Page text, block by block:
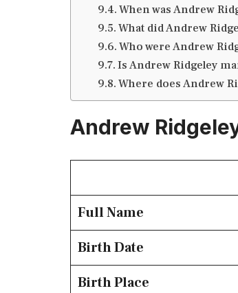
When was Andrew
What did Andrew
Who were Andrew
Is Andrew Ridgeley
Where does Andrew
Andrew
Full Name
Birth Date
Birth Place